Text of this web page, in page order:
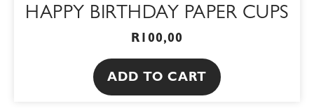
HAPPY BIRTHDAY PAPER CUPS
R 100,00
ADD TO CART